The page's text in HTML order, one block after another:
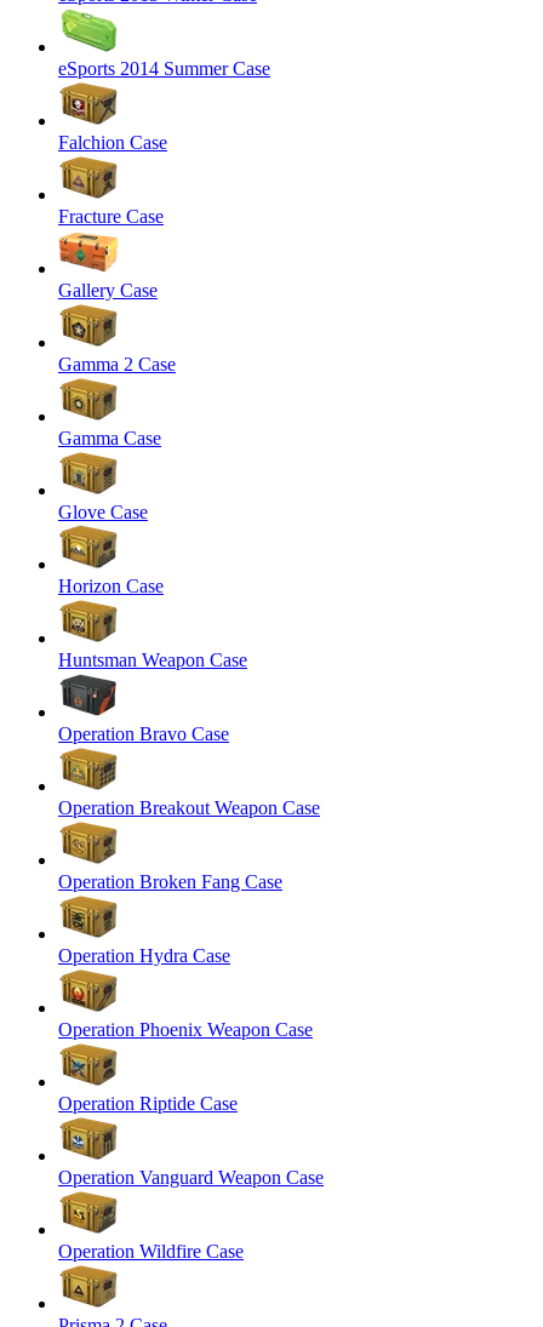
eSports 2014 Summer Case
Falchion Case
Fracture Case
Gallery Case
Gamma 2 Case
Gamma Case
Glove Case
Horizon Case
Huntsman Weapon Case
Operation Bravo Case
Operation Breakout Weapon Case
Operation Broken Fang Case
Operation Hydra Case
Operation Phoenix Weapon Case
Operation Riptide Case
Operation Vanguard Weapon Case
Operation Wildfire Case